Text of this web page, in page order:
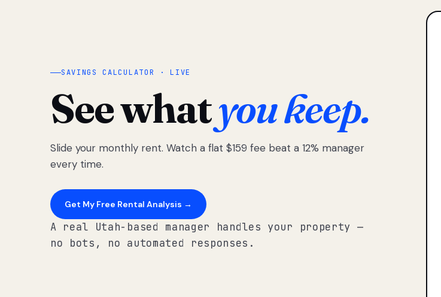
SAVINGS CALCULATOR · LIVE
See whatyou keep.
Slide your monthly rent. Watch a flat $159 fee beat a 12% manager
every time.
Get My Free Rental Analysis →
A real Utah-based manager handles your property —
no bots, no automated responses.